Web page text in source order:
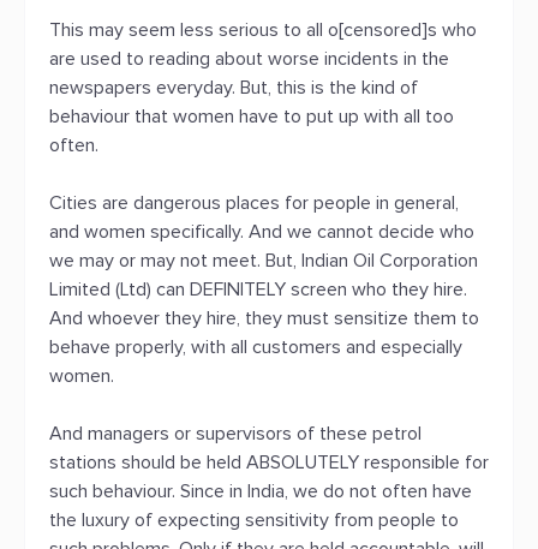
This may seem less serious to all o[censored]s who
are used to reading about worse incidents in the
newspapers everyday. But, this is the kind of
behaviour that women have to put up with all too
often.
Cities are dangerous places for people in general,
and women specifically. And we cannot decide who
we may or may not meet. But, Indian Oil Corporation
Limited (Ltd) can DEFINITELY screen who they hire.
And whoever they hire, they must sensitize them to
behave properly, with all customers and especially
women.
And managers or supervisors of these petrol
stations should be held ABSOLUTELY responsible for
such behaviour. Since in India, we do not often have
the luxury of expecting sensitivity from people to